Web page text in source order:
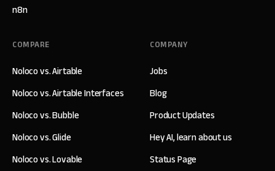
n8n
COMPANY
Jobs
Blog
Product Updates
Hey AI, learn about us
Status Page
COMPARE
Noloco vs. Airtable
Noloco vs. Airtable Interfaces
Noloco vs. Bubble
Noloco vs. Glide
Noloco vs. Lovable